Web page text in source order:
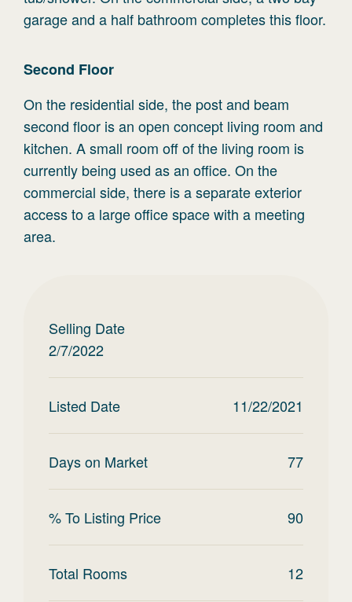
garage and a half bathroom completes this floor.
Second Floor
On the residential side, the post and beam
second floor is an open concept living room and
kitchen. A small room off of the living room is
currently being used as an office. On the
commercial side, there is a separate exterior
access to a large office space with a meeting
area.
Selling Date
2/7/2022
Listed Date 11/22/2021
Days on Market 77
% To Listing Price 90
Total Rooms 12